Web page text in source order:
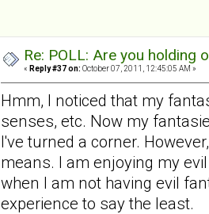
Re: POLL: Are you holding
« Reply #37 on: October 07, 2011, 12:45:05 AM »
Hmm, I noticed that my
senses, etc. Now my
I've turned a corner.
means. I am enjoying my
when I am not having evil
experience to say the least.